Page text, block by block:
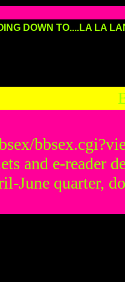
DOWN TO....LA LA
and e-reader
June quarter,